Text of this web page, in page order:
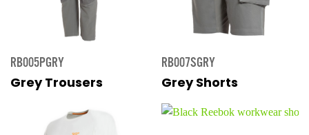
RB005PGRY
Grey Trousers
RB007SGRY
Grey Shorts